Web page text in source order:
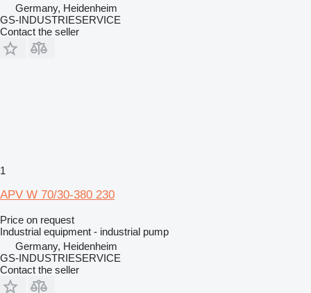
Germany, Heidenheim
GS-INDUSTRIESERVICE
Contact the seller
1
APV W 70/30-380 230
Price on request
Industrial equipment - industrial pump
Germany, Heidenheim
GS-INDUSTRIESERVICE
Contact the seller